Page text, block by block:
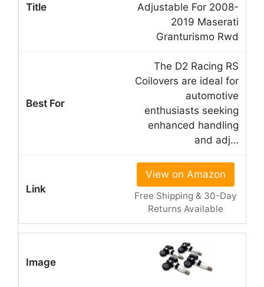
Adjustable For 2008-
2019 Maserati
Granturismo Rwd
The D2 Racing RS
Coilovers are ideal for
automotive
enthusiasts seeking
enhanced handling
and adj…
View on Amazon
Free Shipping & 30-Day
Returns Available